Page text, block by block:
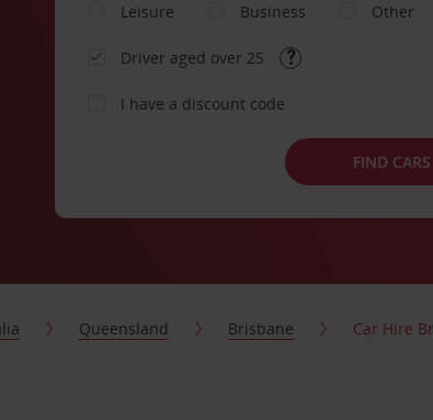
Leisure
Business Other
Driver aged over 25
I have a discount code
FIND CARS
Queensland Brisbane Car Hire